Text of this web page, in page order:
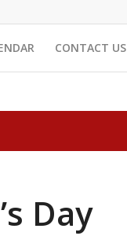
CONTACT US
Day